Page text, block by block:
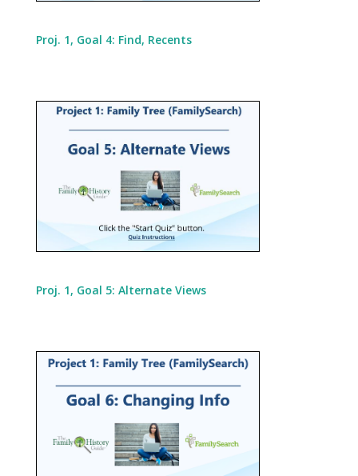
Proj. 1, Goal 4: Find, Recents
Proj. 1, Goal 5: Alternate Views